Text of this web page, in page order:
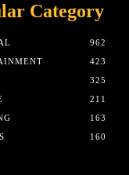
Category
962
423
325
211
163
160